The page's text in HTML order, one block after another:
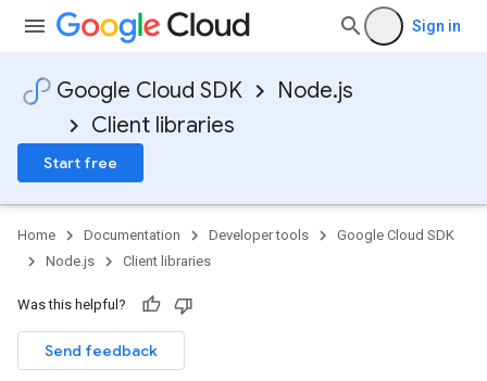
Sign in
Google Cloud SDK
Node.js
Client libraries
Start free
Home Documentation Developer tools
Google Cloud SDK
Node.js
Client libraries
Was this helpful?
Send feedback